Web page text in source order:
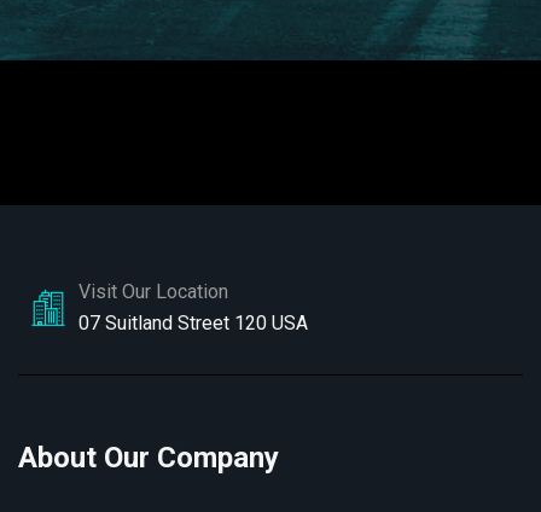
Visit Our Location
07 Suitland Street 120 USA
About Our Company